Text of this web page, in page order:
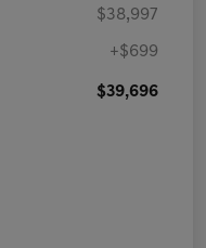
$38,997
+$699
$39,696